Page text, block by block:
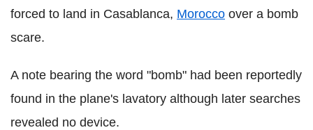
forced to land in Casablanca, Morocco over a bomb
scare.
A note bearing the word "bomb" had been reportedly
found in the plane's lavatory although later searches
revealed no device.